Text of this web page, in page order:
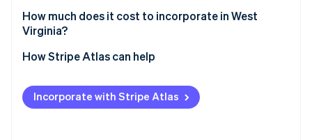
How much does it cost to incorporate in West
Virginia?
How Stripe Atlas can help
Applying to Atlas
Accepting payments and banking before your EIN
Incorporate with Stripe Atlas